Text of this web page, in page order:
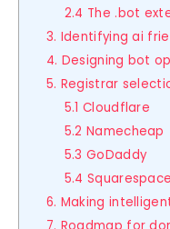
2.4 The .bot
3. Identifying ai
4. Designing bot
5. Registrar
5.1 Cloudflare
5.2 Namecheap
5.3 GoDaddy
5.4 Squarespace
6. Making